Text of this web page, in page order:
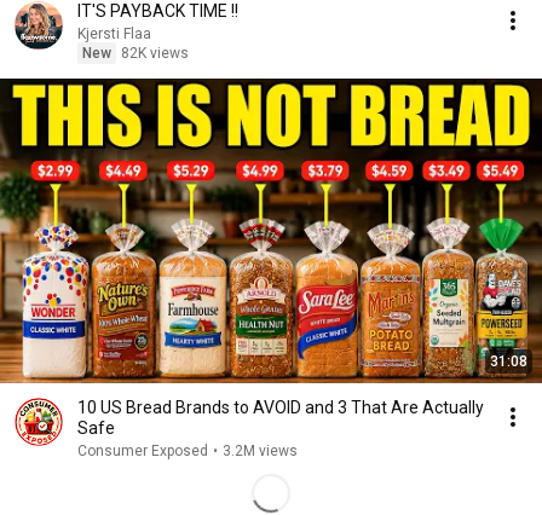
IT'S PAYBACK TIME !!
Kjersti Flaa
New
82K views
31:08
10 US Bread Brands to AVOID and 3 That Are Actually
Safe
Consumer Exposed • 3.2M views